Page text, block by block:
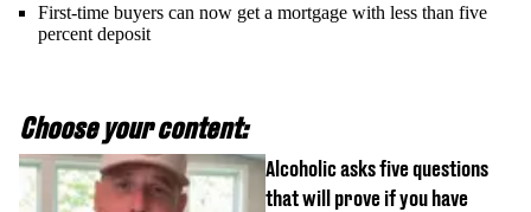
First-time buyers can now get a mortgage with less than five
percent deposit
Choose your content:
Alcoholic asks five questions
that will prove if you have